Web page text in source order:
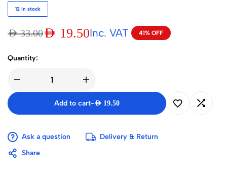
12 in stock
AED33.00AED 19.50 41% OFF
Inc. VAT
Quantity:
Add to cart-AED 19.50
Ask a question
Delivery & Return
Share